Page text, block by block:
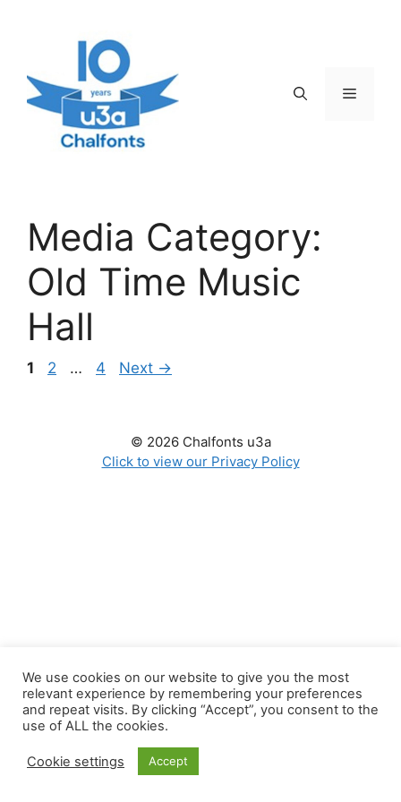
Menu
Media Category:
Old Time Music
Hall
Page
1 Page
2 … Page
4 Next →
© 2026 Chalfonts u3a
Click to view our Privacy Policy
We use cookies on our website to give you the most
relevant experience by remembering your preferences
and repeat visits. By clicking “Accept”, you consent to the
use of ALL the cookies.
Cookie settings Accept